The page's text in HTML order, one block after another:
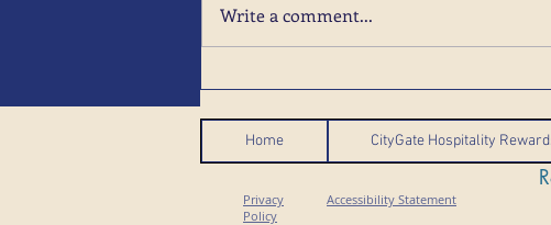
Write a comment...
Home CityGate Hospitality
Privacy
Policy
Accessibility Statement